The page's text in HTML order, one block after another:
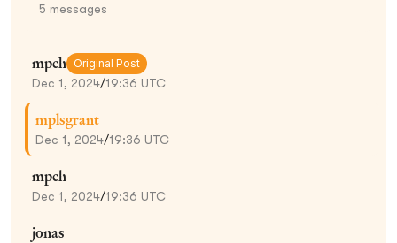
5 messages
mpch Original Post
Dec 1, 2024/19:36 UTC
mplsgrant
Dec 1, 2024/19:36 UTC
mpch
Dec 1, 2024/19:36 UTC
jonas